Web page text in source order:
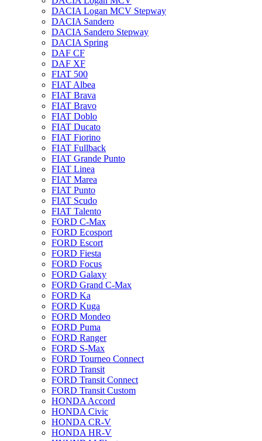
DACIA Logan MCV Stepway
DACIA Sandero
DACIA Sandero Stepway
DACIA Spring
DAF CF
DAF XF
FIAT 500
FIAT Albea
FIAT Brava
FIAT Bravo
FIAT Doblo
FIAT Ducato
FIAT Fiorino
FIAT Fullback
FIAT Grande Punto
FIAT Linea
FIAT Marea
FIAT Punto
FIAT Scudo
FIAT Talento
FORD C-Max
FORD Ecosport
FORD Escort
FORD Fiesta
FORD Focus
FORD Galaxy
FORD Grand C-Max
FORD Ka
FORD Kuga
FORD Mondeo
FORD Puma
FORD Ranger
FORD S-Max
FORD Tourneo Connect
FORD Transit
FORD Transit Connect
FORD Transit Custom
HONDA Accord
HONDA Civic
HONDA CR-V
HONDA HR-V